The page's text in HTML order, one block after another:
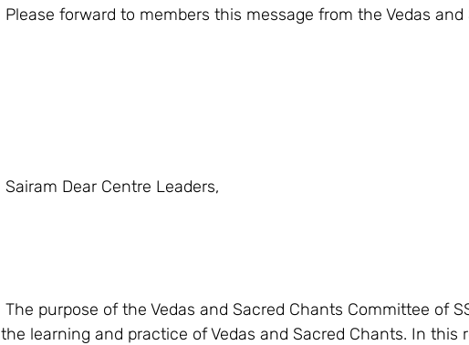
Please forward to members this message from the Vedas
Sairam Dear Centre Leaders,
the learning and practice of Vedas and Sacred Chants. In this